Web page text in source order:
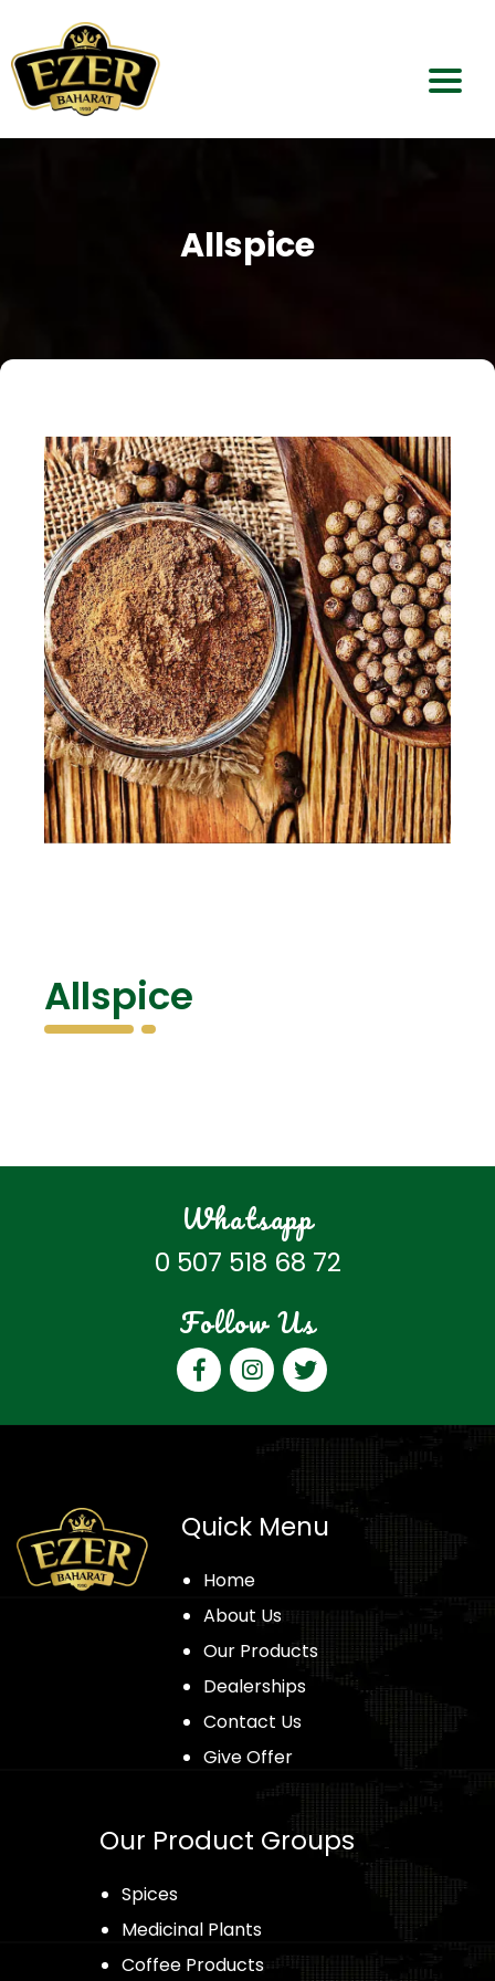
Home
Dealerships
Contact Us
ENG TR
Give Offer
Allspice
Allspice
Whatsapp
0 507 518 68 72
Follow Us
Quick Menu
Home
About Us
Our Products
Dealerships
Contact Us
Give Offer
Our Product Groups
Spices
Medicinal Plants
Coffee Products